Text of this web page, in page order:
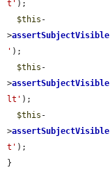
t' );
$this -
>assertSubjectVisible
' );
$this -
>assertSubjectVisible
lt' );
$this -
>assertSubjectVisible
t' );
}